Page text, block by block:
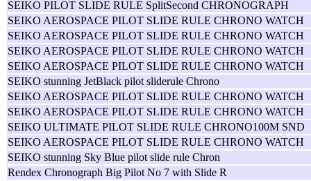
SEIKO PILOT SLIDE RULE SplitSecond CHRONOGRAPH
SEIKO AEROSPACE PILOT SLIDE RULE CHRONO WATCH
SEIKO AEROSPACE PILOT SLIDE RULE CHRONO WATCH
SEIKO AEROSPACE PILOT SLIDE RULE CHRONO WATCH
SEIKO AEROSPACE PILOT SLIDE RULE CHRONO WATCH
SEIKO stunning JetBlack pilot sliderule Chrono
SEIKO AEROSPACE PILOT SLIDE RULE CHRONO WATCH
SEIKO AEROSPACE PILOT SLIDE RULE CHRONO WATCH
SEIKO ULTIMATE PILOT SLIDE RULE CHRONO100M SND
SEIKO AEROSPACE PILOT SLIDE RULE CHRONO WATCH
SEIKO stunning Sky Blue pilot slide rule Chron
Rendex Chronograph Big Pilot No 7 with Slide R